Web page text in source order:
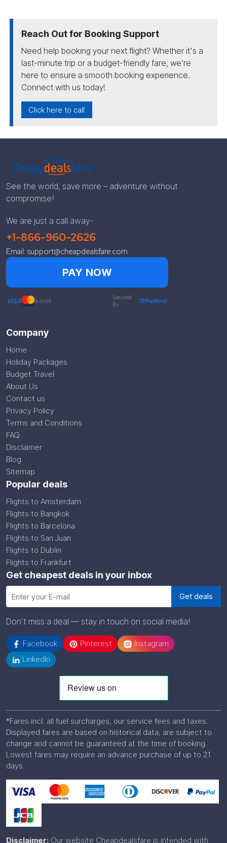
Reach Out for Booking Support
Need help booking your next flight? Whether it's a
last-minute trip or a budget-friendly fare, we’re
here to ensure a smooth booking experience.
Connect with us today!
Click here to call
See the world, save more – adventure without
compromise!
We are just a call away-
+1-866-960-2626
Email: support@cheapdealsfare.com
PAY NOW
& more
Secured
By
Company
Home
Holiday Packages
Budget Travel
About Us
Contact us
Privacy Policy
Terms and Conditions
FAQ
Disclaimer
Blog
Sitemap
Popular deals
Flights to Amsterdam
Flights to Bangkok
Flights to Barcelona
Flights to San Juan
Flights to Dublin
Flights to Frankfurt
Get cheapest deals in your inbox
Don’t miss a deal — stay in touch on social media!
Facebook Pinterest
Instagram
LinkedIn
*Fares incl. all fuel surcharges, our service fees and taxes.
Displayed fares are based on historical data, are subject to
change and cannot be guaranteed at the time of booking.
Lowest fares may require an advance purchase of up to 21
days.
Disclaimer: Our website Cheapdealsfare is intended with